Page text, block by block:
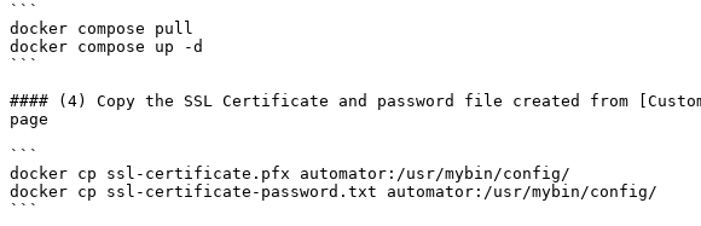
```
docker compose pull
docker compose up -d
```
#### (4) Copy the SSL Certificate and password file created from
page
```
docker cp ssl-certificate.pfx automator:/usr/mybin/config/
docker cp ssl-certificate-password.txt automator:/usr/mybin/config/
```